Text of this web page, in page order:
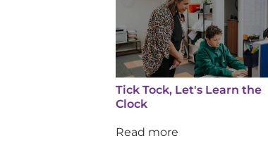
Tick Tock, Let's Learn the
Clock
Read more